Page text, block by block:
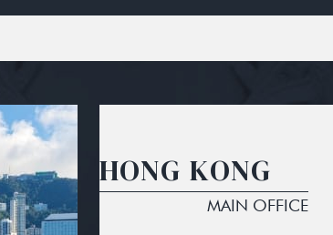
HONG KONG
MAIN OFFICE